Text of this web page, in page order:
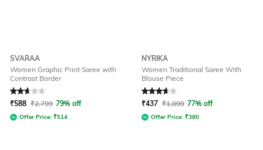
SVARAA
Women Graphic Print Saree with
Contrast Border
Rated2.8out of 5
₹588 ₹2,799 79% off
Offer Price: ₹514
NYRIKA
Women Traditional Saree With
Blouse Piece
Rated3.8out of 5
₹437 ₹1,899 77% off
Offer Price: ₹380